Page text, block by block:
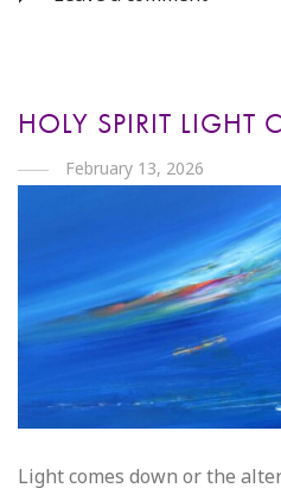
HOLY SPIRIT LIGHT
February 13, 2026
Light comes down or the